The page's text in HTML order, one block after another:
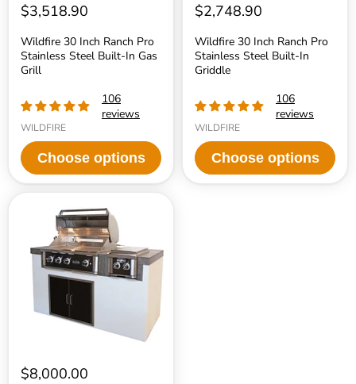
$3,518.90
Wildfire 30 Inch Ranch Pro
Stainless Steel Built-In Gas
Grill
106
reviews
WILDFIRE
Choose options
$2,748.90
Wildfire 30 Inch Ranch Pro
Stainless Steel Built-In
Griddle
106
reviews
WILDFIRE
Choose options
$8,000.00